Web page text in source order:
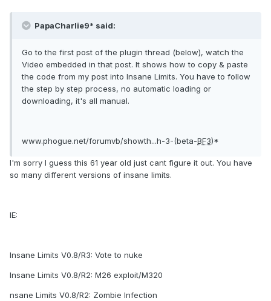
PapaCharlie9* said:
Go to the first post of the plugin thread (below), watch the
Video embedded in that post. It shows how to copy & paste
the code from my post into Insane Limits. You have to follow
the step by step process, no automatic loading or
downloading, it's all manual.
www.phogue.net/forumvb/showth...h-3-(beta-BF3)*
I'm sorry I guess this 61 year old just cant figure it out. You have
so many different versions of insane limits.
IE:
Insane Limits V0.8/R3: Vote to nuke
Insane Limits V0.8/R2: M26 exploit/M320
nsane Limits V0.8/R2: Zombie Infection